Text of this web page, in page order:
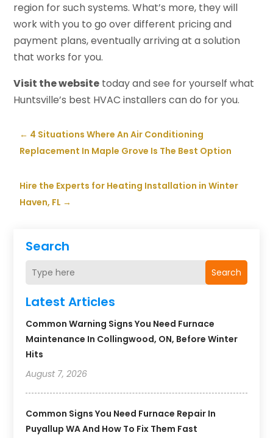
Search
Search
Latest Articles
Common Warning Signs You Need Furnace
Maintenance In Collingwood, ON, Before Winter
Hits
August 7, 2026
Common Signs You Need Furnace Repair In
Puyallup WA And How To Fix Them Fast
region for such systems. What’s more, they will
work with you to go over different pricing and
payment plans, eventually arriving at a solution
that works for you.
Visit the website today and see for yourself what
Huntsville’s best HVAC installers can do for you.
← 4 Situations Where An Air Conditioning
Replacement In Maple Grove Is The Best Option
Hire the Experts for Heating Installation in Winter
Haven, FL →